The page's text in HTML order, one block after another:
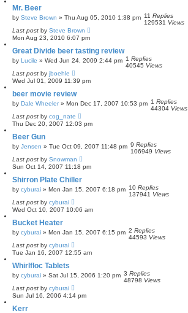
Mr. Beer
by Steve Brown » Thu Aug 05, 2010 1:38 pm 11 Replies
129531 Views
Last post by Steve Brown
Mon Aug 23, 2010 6:07 pm
Great Divide beer tasting review
by Lucile » Wed Jun 24, 2009 2:44 pm 1 Replies
40545 Views
Last post by jboehle
Wed Jul 01, 2009 11:39 pm
beer movie review
by Dale Wheeler» Mon Dec 17, 2007 10:53 pm 1 Replies
44304 Views
Last post by cog_nate
Thu Dec 20, 2007 12:03 pm
Beer Gun
by Jensen » Tue Oct 09, 2007 11:48 pm 9 Replies
106949 Views
Last post by Snowman
Sun Oct 14, 2007 11:18 pm
Shirron Plate Chiller
by cyburai » Mon Jan 15, 2007 6:18 pm 10 Replies
137941 Views
Last post by cyburai
Wed Oct 10, 2007 10:06 am
Bucket Heater
by cyburai » Mon Jan 15, 2007 6:15 pm 2 Replies
44593 Views
Last post by cyburai
Tue Jan 16, 2007 12:55 am
Whirlfloc Tablets
by cyburai » Sat Jul 15, 2006 1:20 pm 3 Replies
48798 Views
Last post by cyburai
Sun Jul 16, 2006 4:14 pm
Kerr